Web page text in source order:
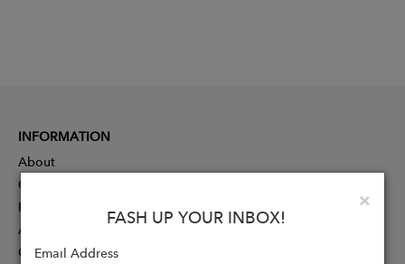
×
FASH UP YOUR INBOX!
Email Address
INFORMATION
About
Contact
Press
Advertising
Careers